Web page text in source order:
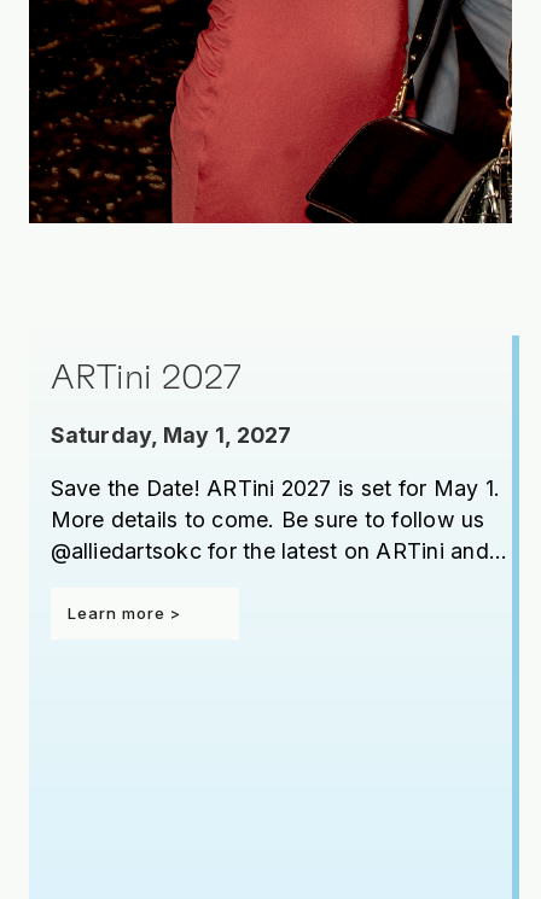
ARTini 2027
Saturday, May 1, 2027
Save the Date! ARTini 2027 is set for May 1.
More details to come. Be sure to follow us
@alliedartsokc for the latest on ARTini and
Learn more